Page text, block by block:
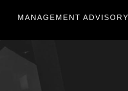
MANAGEMENT ADVISORY